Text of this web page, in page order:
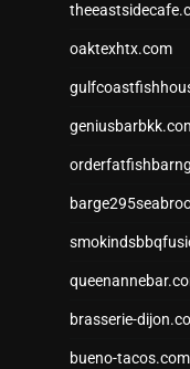
oaktexhtx.com
brasserie-
bueno-tacos.com